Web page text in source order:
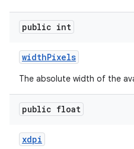
public int
widthPixels
The absolute width of the
public float
xdpi